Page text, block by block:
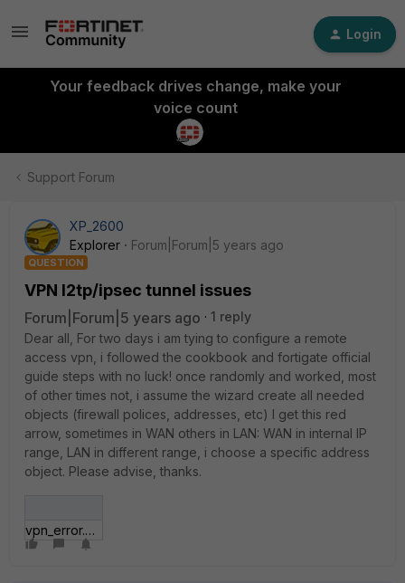
Login
Your feedback drives change, make your
voice count
Support Forum
XP_2600
Explorer
Forum|Forum|5 years ago
QUESTION
VPN l2tp/ipsec tunnel issues
Forum|Forum|5 years ago
1 reply
Dear all, For two days i am tying to configure a remote
access vpn, i followed the cookbook and fortigate official
guide steps with no luck! once randomly and worked, most
of other times not, i assume the wizard create all needed
objects (firewall polices, addresses, etc) I get this red
arrow, sometimes in WAN others in LAN: WAN in internal IP
range, LAN in different range, i choose a specific address
object. Please advise, thanks.
vpn_error.png